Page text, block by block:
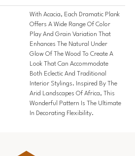
With Acacia, Each Dramatic Plank
Offers A Wide Range Of Color
Play And Grain Variation That
Enhances The Natural Under
Glow Of The Wood To Create A
Look That Can Accommodate
Both Eclectic And Traditional
Interior Stylings. Inspired By The
Arid Landscapes Of Africa, This
Wonderful Pattern Is The Ultimate
In Decorating Flexibility.